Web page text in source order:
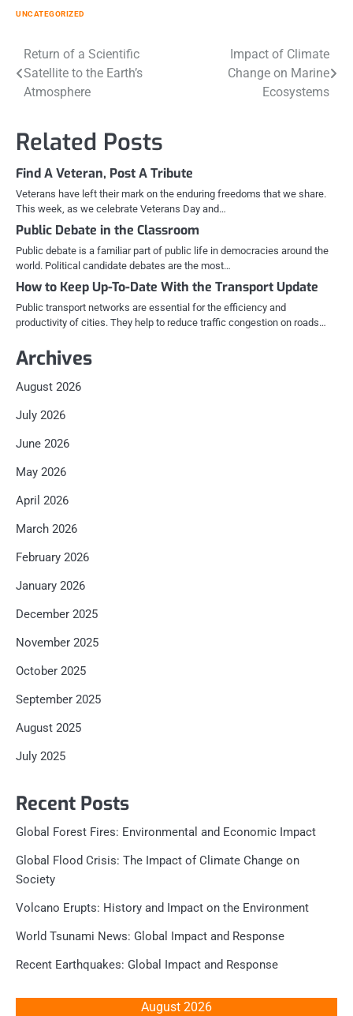
UNCATEGORIZED
Post
navigation
Return of a Scientific
Satellite to the Earth’s
Atmosphere
Impact of Climate
Change on Marine
Ecosystems
Related Posts
Find A Veteran, Post A Tribute
Veterans have left their mark on the enduring freedoms that we share.
This week, as we celebrate Veterans Day and…
Public Debate in the Classroom
Public debate is a familiar part of public life in democracies around the
world. Political candidate debates are the most…
How to Keep Up-To-Date With the Transport Update
Public transport networks are essential for the efficiency and
productivity of cities. They help to reduce traffic congestion on roads…
Archives
August 2026
July 2026
June 2026
May 2026
April 2026
March 2026
February 2026
January 2026
December 2025
November 2025
October 2025
September 2025
August 2025
July 2025
Recent Posts
Global Forest Fires: Environmental and Economic Impact
Global Flood Crisis: The Impact of Climate Change on
Society
Volcano Erupts: History and Impact on the Environment
World Tsunami News: Global Impact and Response
Recent Earthquakes: Global Impact and Response
August 2026